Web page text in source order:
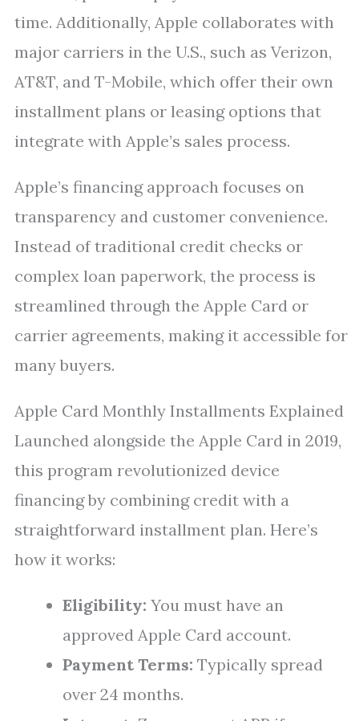
time. Additionally, Apple collaborates with
major carriers in the U.S., such as Verizon,
AT&T, and T-Mobile, which offer their own
installment plans or leasing options that
integrate with Apple’s sales process.
Apple’s financing approach focuses on
transparency and customer convenience.
Instead of traditional credit checks or
complex loan paperwork, the process is
streamlined through the Apple Card or
carrier agreements, making it accessible for
many buyers.
Apple Card Monthly Installments Explained
Launched alongside the Apple Card in 2019,
this program revolutionized device
financing by combining credit with a
straightforward installment plan. Here’s
how it works:
Eligibility: You must have an
approved Apple Card account.
Payment Terms: Typically spread
over 24 months.